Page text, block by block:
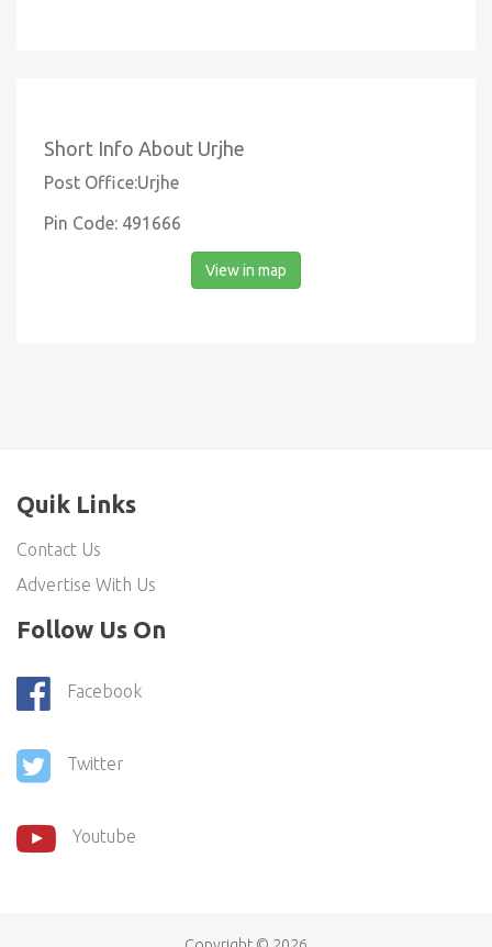
Short Info About Urjhe
Post Office:Urjhe
Pin Code: 491666
View in map
Quik Links
Contact Us
Advertise With Us
Follow Us On
Facebook
Twitter
Youtube